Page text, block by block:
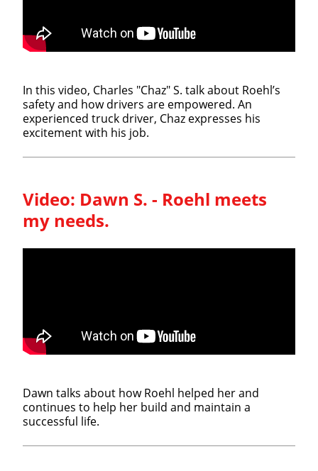
In this video, Charles "Chaz" S. talk about Roehl’s
safety and how drivers are empowered. An
experienced truck driver, Chaz expresses his
excitement with his job.
Video: Dawn S. - Roehl meets
my needs.
Dawn talks about how Roehl helped her and
continues to help her build and maintain a
successful life.